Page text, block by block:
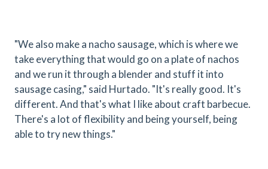
"We also make a nacho sausage, which is where we
take everything that would go on a plate of nachos
and we run it through a blender and stuff it into
sausage casing," said Hurtado. "It's really good. It's
different. And that's what I like about craft barbecue.
There's a lot of flexibility and being yourself, being
able to try new things."